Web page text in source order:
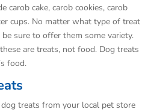
carob cake, carob cookies, carob
cups. No matter what type of treat
sure to offer them some variety.
are treats, not food. Dog treats
food.
dog treats from your local pet store